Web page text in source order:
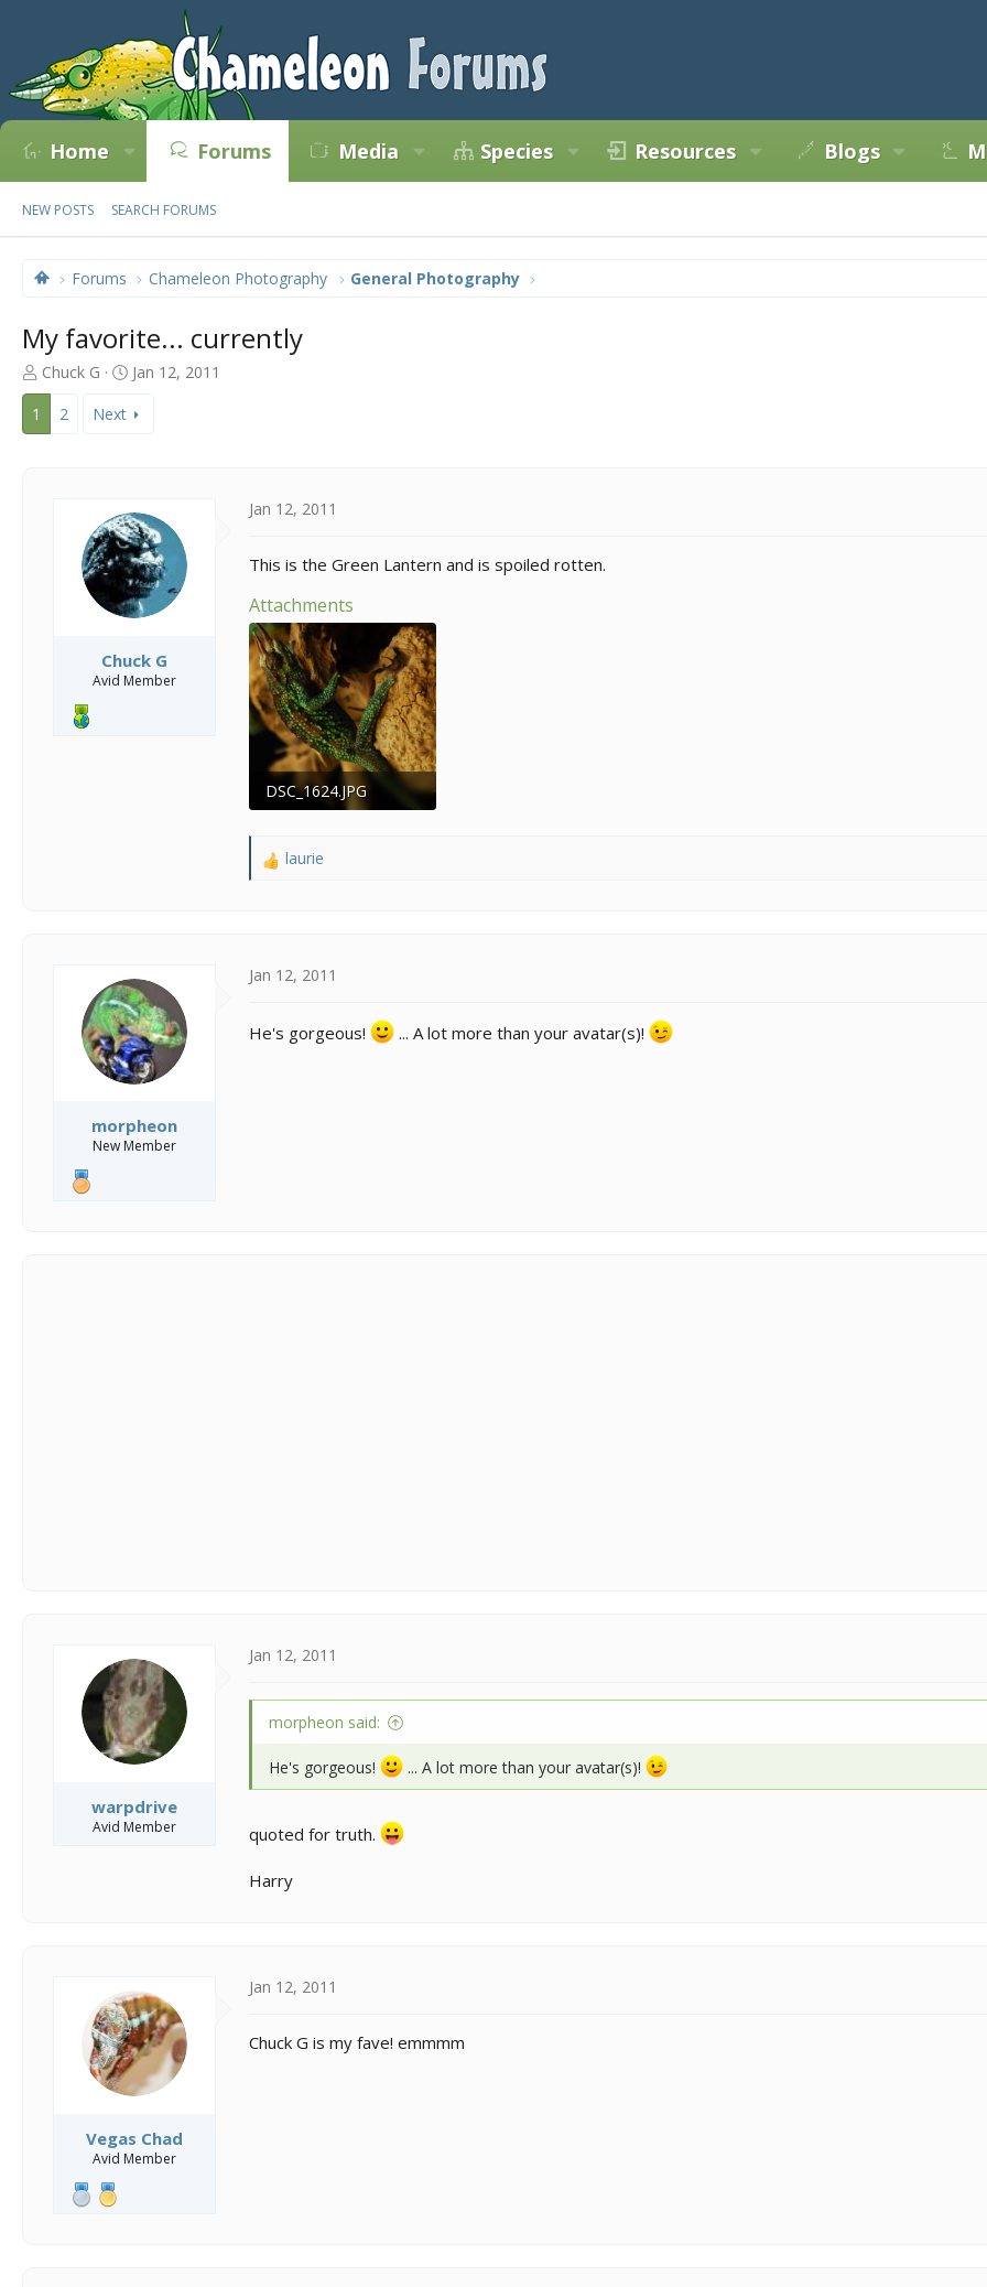
Home Forums Media Species Resources Blogs
NEW POSTS SEARCH FORUMS
Forums Chameleon Photography General Photography
My favorite... currently
T
h
e
Chuck G
S
a
t
e
Jan 12, 2011
1
2 Next
Chuck G
Avid Member
Jan 12, 2011
This is the Green Lantern and is spoiled rotten.
Attachments
DSC_1624.JPG
R
i
s
laurie
morpheon
New Member
Jan 12, 2011
He's gorgeous! ... A lot more than your avatar(s)!
warpdrive
Avid Member
Jan 12, 2011
morpheon said:
He's gorgeous! ... A lot more than your avatar(s)!
quoted for truth.
Harry
Vegas Chad
Avid Member
Jan 12, 2011
Chuck G is my fave! emmmm